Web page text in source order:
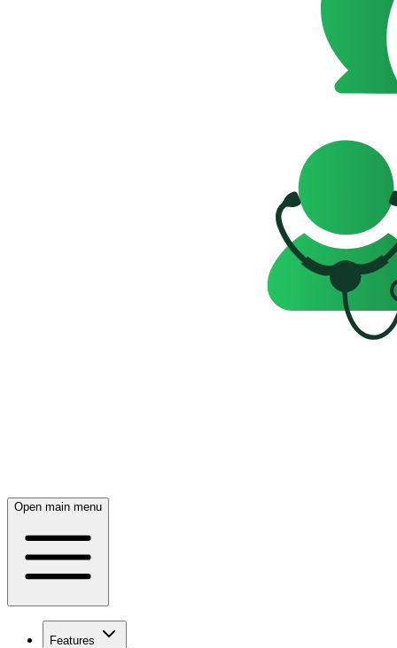
Open main menu
Features